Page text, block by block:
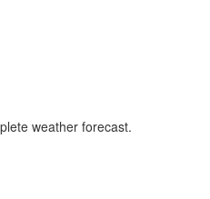
weather forecast.